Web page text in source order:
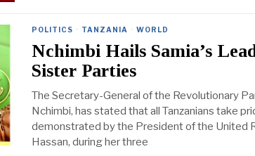
POLITICS · TANZANIA · WORLD
Nchimbi Hails Samia’s
Sister Parties
The Secretary-General of the Revolutionary
Nchimbi, has stated that all Tanzanians take
demonstrated by the President of the United
Hassan, during her three